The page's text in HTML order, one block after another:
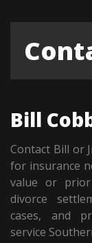
Bill
Contact Bill or
for insurance
value or
divorce
cases, and
service